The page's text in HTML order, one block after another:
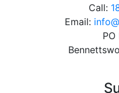
Call:
Email:
PO